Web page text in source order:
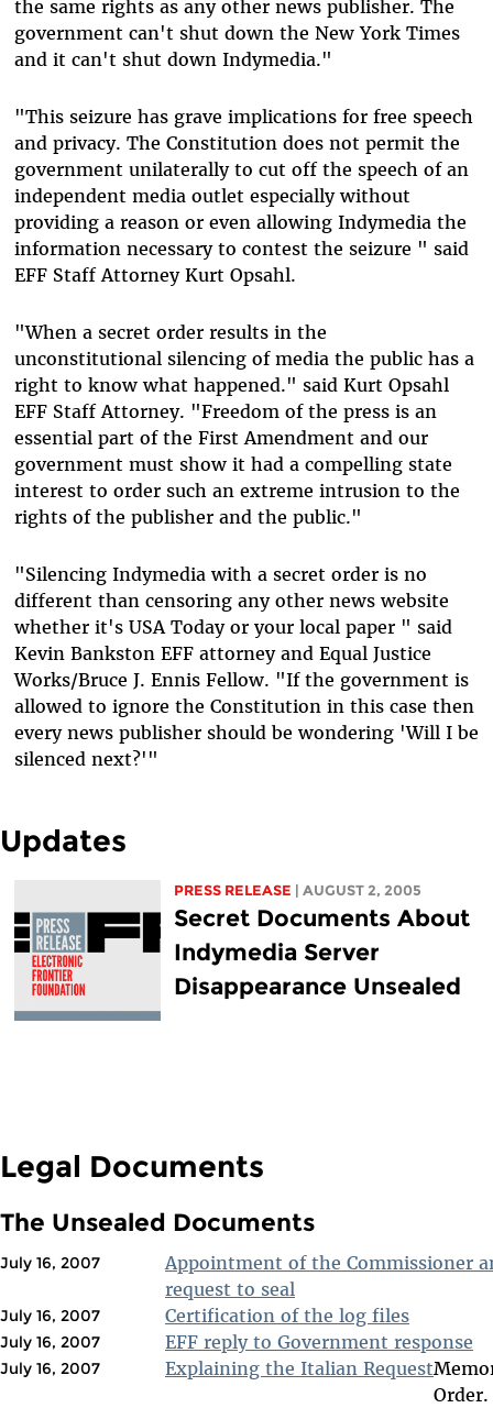
the same rights as any other news publisher. The
government can't shut down the New York Times
and it can't shut down Indymedia."
"This seizure has grave implications for free speech
and privacy. The Constitution does not permit the
government unilaterally to cut off the speech of an
independent media outlet especially without
providing a reason or even allowing Indymedia the
information necessary to contest the seizure " said
EFF Staff Attorney Kurt Opsahl.
"When a secret order results in the
unconstitutional silencing of media the public has a
right to know what happened." said Kurt Opsahl
EFF Staff Attorney. "Freedom of the press is an
essential part of the First Amendment and our
government must show it had a compelling state
interest to order such an extreme intrusion to the
rights of the publisher and the public."
"Silencing Indymedia with a secret order is no
different than censoring any other news website
whether it's USA Today or your local paper " said
Kevin Bankston EFF attorney and Equal Justice
Works/Bruce J. Ennis Fellow. "If the government is
allowed to ignore the Constitution in this case then
every news publisher should be wondering 'Will I be
silenced next?'"
Updates
PRESS RELEASE | AUGUST 2, 2005
Secret Documents About
Indymedia Server
Disappearance Unsealed
Legal Documents
The Unsealed Documents
July 16, 2007
Appointment of the Commissioner
request to seal
July 16, 2007 Certification of the log files
July 16, 2007 EFF reply to Government response
July 16, 2007 Explaining the Italian Request